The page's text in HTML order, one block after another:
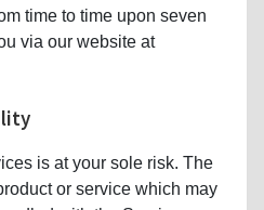
time to time upon seven
via our website at
is at your sole risk. The
or service which may